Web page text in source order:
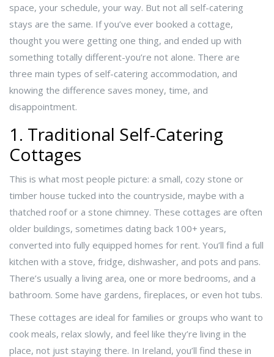
space, your schedule, your way. But not all self-catering
stays are the same. If you’ve ever booked a cottage,
thought you were getting one thing, and ended up with
something totally different-you’re not alone. There are
three main types of self-catering accommodation, and
knowing the difference saves money, time, and
disappointment.
1. Traditional Self-Catering
Cottages
This is what most people picture: a small, cozy stone or
timber house tucked into the countryside, maybe with a
thatched roof or a stone chimney. These cottages are often
older buildings, sometimes dating back 100+ years,
converted into fully equipped homes for rent. You’ll find a full
kitchen with a stove, fridge, dishwasher, and pots and pans.
There’s usually a living area, one or more bedrooms, and a
bathroom. Some have gardens, fireplaces, or even hot tubs.
These cottages are ideal for families or groups who want to
cook meals, relax slowly, and feel like they’re living in the
place, not just staying there. In Ireland, you’ll find these in